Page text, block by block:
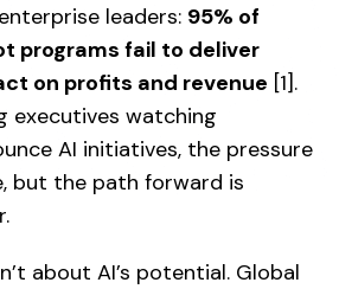
leaders: 95% of
programs fail to deliver
on profits and revenue [1].
executives watching
AI initiatives, the pressure
but the path forward is
about AI’s potential. Global